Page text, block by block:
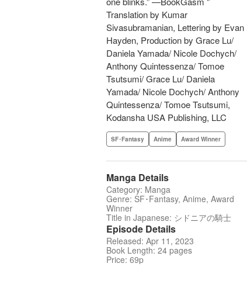
Translation by Kumar
Sivasubramanian, Lettering by Evan
Hayden, Production by Grace Lu/
Daniela Yamada/ Nicole Dochych/
Anthony Quintessenza/ Tomoe
Tsutsumi/ Grace Lu/ Daniela
Yamada/ Nicole Dochych/ Anthony
Quintessenza/ Tomoe Tsutsumi,
Kodansha USA Publishing, LLC
SF･Fantasy Anime Award Winner
Manga Details
Category: Manga
Genre: SF･Fantasy, Anime, Award
Winner
Title in Japanese: シドニアの騎士
Episode Details
Released: Apr 11, 2023
Book Length: 24 pages
Price: 69p